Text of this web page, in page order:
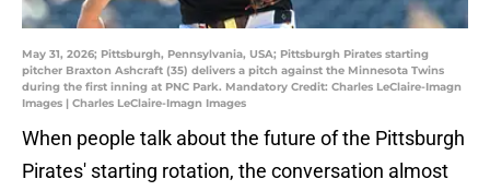
May 31, 2026; Pittsburgh, Pennsylvania, USA; Pittsburgh Pirates starting
pitcher Braxton Ashcraft (35) delivers a pitch against the Minnesota Twins
during the first inning at PNC Park. Mandatory Credit: Charles LeClaire-Imagn
Images | Charles LeClaire-Imagn Images
When people talk about the future of the Pittsburgh
Pirates' starting rotation, the conversation almost